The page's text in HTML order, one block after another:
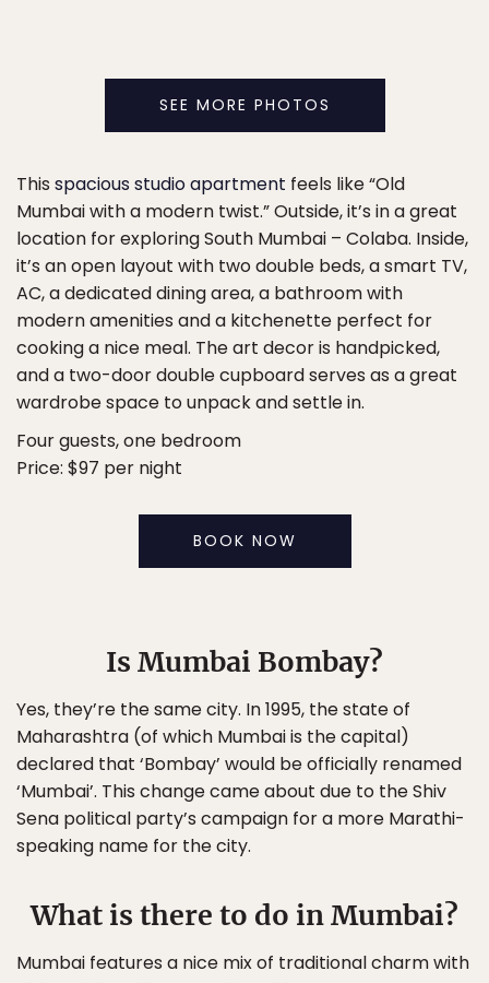
SEE MORE PHOTOS
This spacious studio apartment feels like “Old
Mumbai with a modern twist.” Outside, it’s in a great
location for exploring South Mumbai – Colaba. Inside,
it’s an open layout with two double beds, a smart TV,
AC, a dedicated dining area, a bathroom with
modern amenities and a kitchenette perfect for
cooking a nice meal. The art decor is handpicked,
and a two-door double cupboard serves as a great
wardrobe space to unpack and settle in.
Four guests, one bedroom
Price: $97 per night
BOOK NOW
Is Mumbai Bombay?
Yes, they’re the same city. In 1995, the state of
Maharashtra (of which Mumbai is the capital)
declared that ‘Bombay’ would be officially renamed
‘Mumbai’. This change came about due to the Shiv
Sena political party’s campaign for a more Marathi-
speaking name for the city.
What is there to do in Mumbai?
Mumbai features a nice mix of traditional charm with